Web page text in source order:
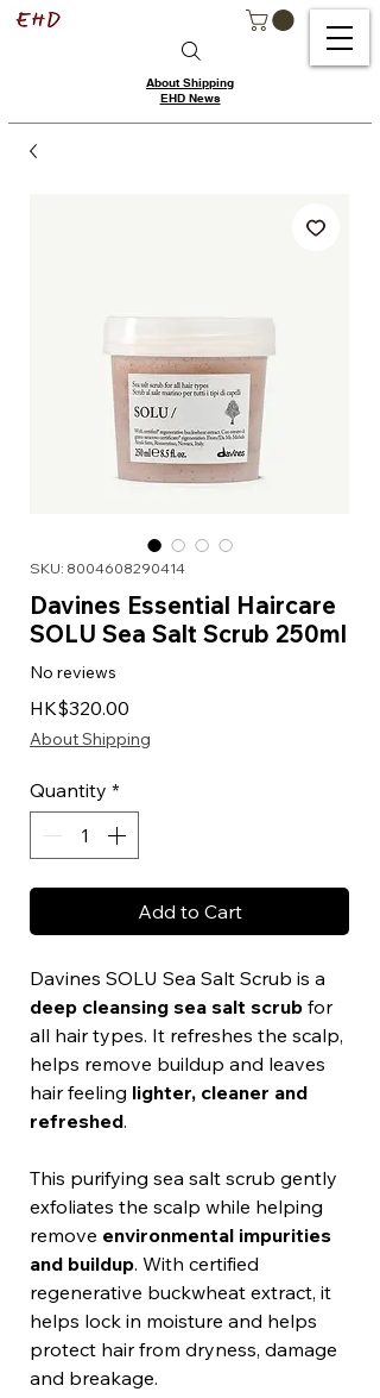
About Shipping
EHD News
SKU: 8004608290414
Davines Essential Haircare
SOLU Sea Salt Scrub 250ml
No reviews
HK$320.00
About Shipping
Quantity *
Add to Cart
Davines SOLU Sea Salt Scrub is a
deep cleansing sea salt scrub for
all hair types. It refreshes the scalp,
helps remove buildup and leaves
hair feeling lighter, cleaner and
refreshed.
This purifying sea salt scrub gently
exfoliates the scalp while helping
remove environmental impurities
and buildup. With certified
regenerative buckwheat extract, it
helps lock in moisture and helps
protect hair from dryness, damage
and breakage.